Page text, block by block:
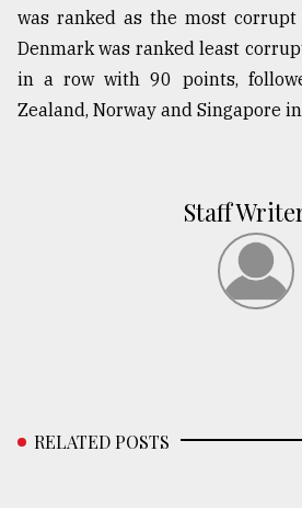
was ranked as the most
Denmark was ranked least
in a row with 90 points,
Zealand, Norway and Singapore
Staff
RELATED POSTS